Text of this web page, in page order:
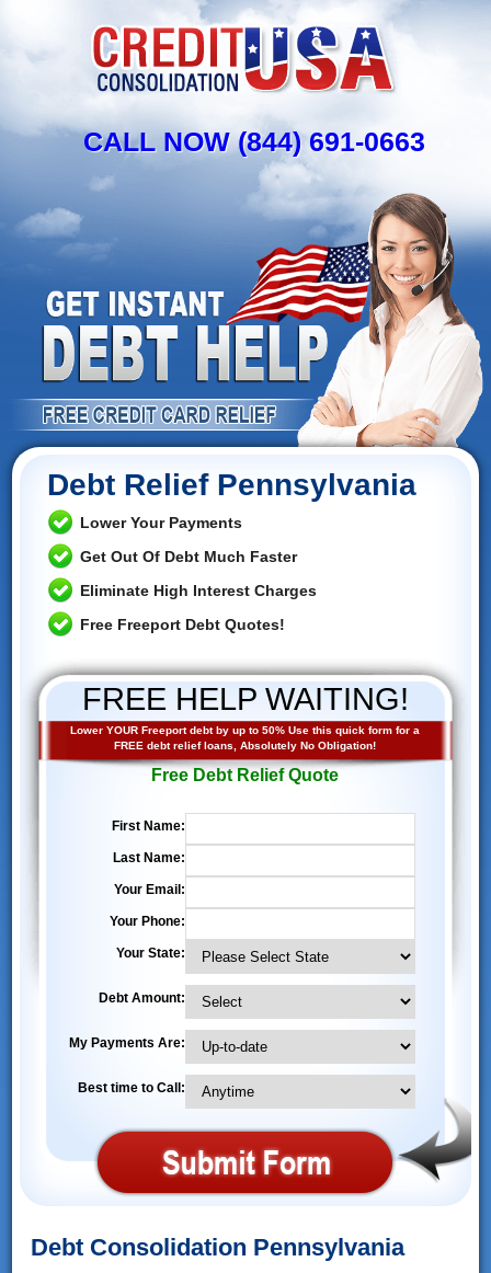
CALL NOW (844) 691-0663
Debt Relief Pennsylvania
Lower Your Payments
Get Out Of Debt Much Faster
Eliminate High Interest Charges
Free Freeport Debt Quotes!
FREE HELP WAITING!
Lower YOUR Freeport debt by up to 50% Use this quick form for a
FREE debt relief loans, Absolutely No Obligation!
Free Debt Relief Quote
First Name:
Last Name:
Your Email:
Your Phone:
Your State:
Debt Amount:
My Payments Are:
Best time to Call:
Debt Consolidation Pennsylvania